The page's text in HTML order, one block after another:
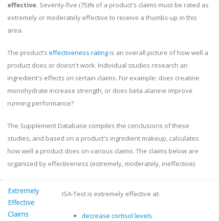
effective. Seventy-five (75)% of a product's claims must be rated as
extremely or moderately effective to receive a thumbs-up in this
area.
The product’s effectiveness rating is an overall picture of how well a
product does or doesn't work. Individual studies research an
ingredient's effects on certain claims. For example: does creatine
monohydrate increase strength, or does beta alanine improve
running performance?
The Supplement Database compiles the conclusions of these
studies, and based on a product's ingredient makeup, calculates
how well a product does on various claims. The claims below are
organized by effectiveness (extremely, moderately, ineffective).
Extremely
Effective
Claims
ISA-Test is extremely effective at:
decrease cortisol levels